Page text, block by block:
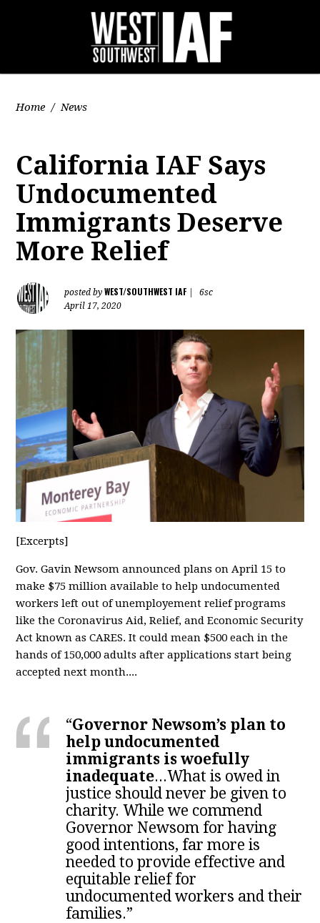
Home / News
California IAF Says
Undocumented
Immigrants Deserve
More Relief
posted byWEST/SOUTHWEST IAF
6sc
April 17, 2020
[Excerpts]
Gov. Gavin Newsom announced plans on April 15 to
make $75 million available to help undocumented
workers left out of unemployement relief programs
like the Coronavirus Aid, Relief, and Economic Security
Act known as CARES. It could mean $500 each in the
hands of 150,000 adults after applications start being
accepted next month....
“Governor Newsom’s plan to
help undocumented
immigrants is woefully
inadequate...What is owed in
justice should never be given to
charity. While we commend
Governor Newsom for having
good intentions, far more is
needed to provide effective and
equitable relief for
undocumented workers and their
families.”